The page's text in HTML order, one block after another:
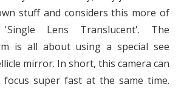
stuff and considers this more of
Lens Translucent'. The
is all about using a special see
mirror. In short, this camera can
super fast at the same time.